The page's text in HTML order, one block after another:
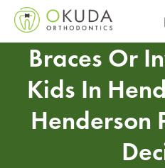
Skip
contentBraces Or
Kids In
Henderson